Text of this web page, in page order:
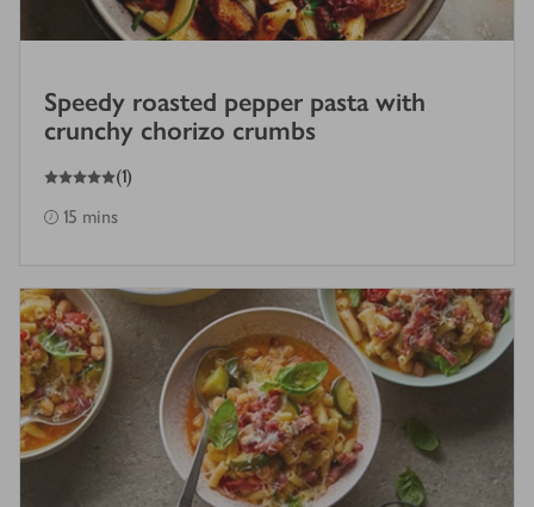
Speedy roasted pepper pasta with
crunchy chorizo crumbs
5
out of 5 stars (1)
15 mins